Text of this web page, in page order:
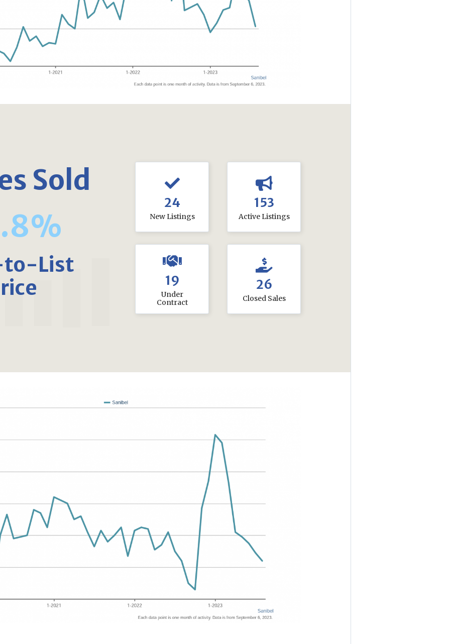
Sold
to-List
24
New Listings
19
Under
Contract
153
Active Listings
26
Closed Sales